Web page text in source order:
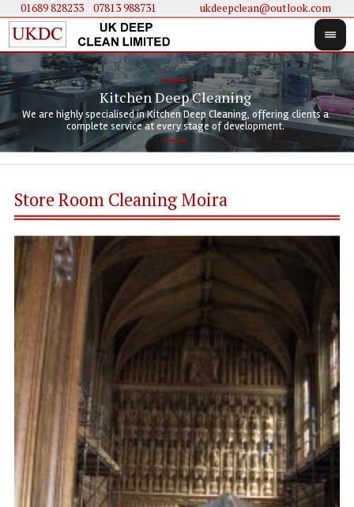
01689 828233.... 07813 988731 ukdeepclean@outlook.com
Kitchen Deep Cleaning
We are highly specialised in Kitchen Deep Cleaning, offering clients a
complete service at every stage of development.
We
Store Room Cleaning Moira